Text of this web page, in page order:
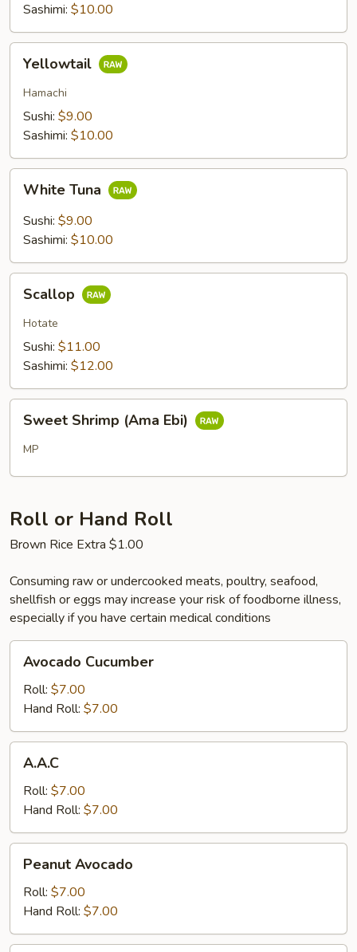
Sashimi: $10.00
Yellowtail
Hamachi
Sushi: $9.00
Sashimi: $10.00
Tuna
White Tuna
Sushi: $9.00
Sashimi: $10.00
Scallop
Hotate
Sushi: $11.00
Sashimi: $12.00
Shrimp
(Ama
Sweet Shrimp (Ama Ebi)
MP
Roll or Hand Roll
Brown Rice Extra $1.00
Consuming raw or undercooked meats, poultry, seafood,
shellfish or eggs may increase your risk of foodborne illness,
especially if you have certain medical conditions
Cucumber
Avocado Cucumber
Roll: $7.00
Hand Roll: $7.00
A.A.C
Roll: $7.00
Hand Roll: $7.00
Avocado
Peanut Avocado
Roll: $7.00
Hand Roll: $7.00